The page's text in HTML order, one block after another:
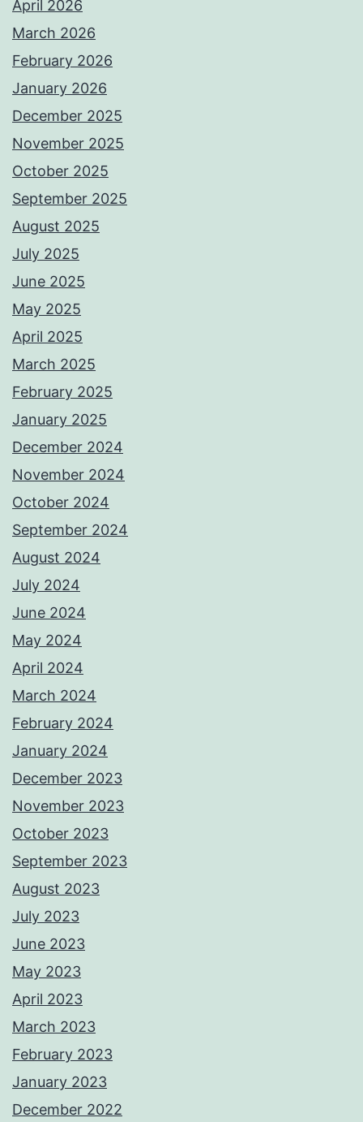
April 2026
March 2026
February 2026
January 2026
December 2025
November 2025
October 2025
September 2025
August 2025
July 2025
June 2025
May 2025
April 2025
March 2025
February 2025
January 2025
December 2024
November 2024
October 2024
September 2024
August 2024
July 2024
June 2024
May 2024
April 2024
March 2024
February 2024
January 2024
December 2023
November 2023
October 2023
September 2023
August 2023
July 2023
June 2023
May 2023
April 2023
March 2023
February 2023
January 2023
December 2022